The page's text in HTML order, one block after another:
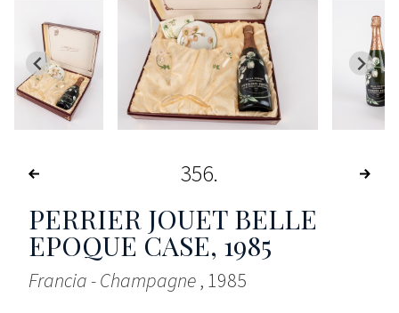
356
PERRIER JOUET BELLE
EPOQUE CASE, 1985
Francia - Champagne, 1985